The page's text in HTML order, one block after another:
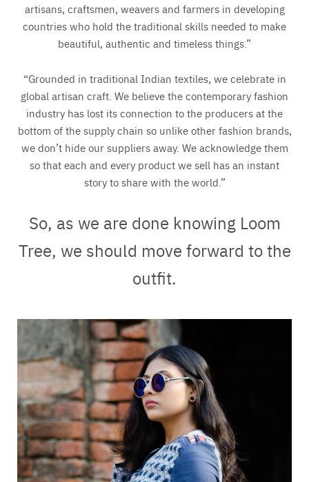
artisans, craftsmen, weavers and farmers in developing
countries who hold the traditional skills needed to make
beautiful, authentic and timeless things.”
“Grounded in traditional Indian textiles, we celebrate in
global artisan craft. We believe the contemporary fashion
industry has lost its connection to the producers at the
bottom of the supply chain so unlike other fashion brands,
we don’t hide our suppliers away. We acknowledge them
so that each and every product we sell has an instant
story to share with the world.”
So, as we are done knowing Loom
Tree, we should move forward to the
outfit.